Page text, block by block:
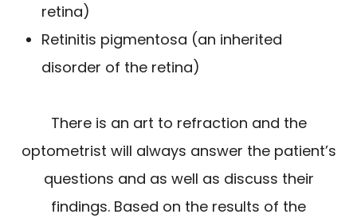
retina)
Retinitis pigmentosa (an inherited
disorder of the retina)
There is an art to refraction and the
optometrist will always answer the patient’s
questions and as well as discuss their
findings. Based on the results of the